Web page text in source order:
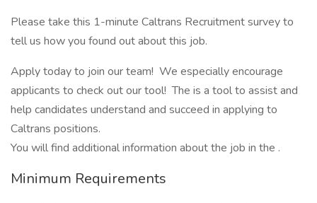
Please take this 1-minute Caltrans Recruitment survey to
tell us how you found out about this job.
Apply today to join our team! We especially encourage
applicants to check out our tool! The is a tool to assist and
help candidates understand and succeed in applying to
Caltrans positions.
You will find additional information about the job in the .
Minimum Requirements